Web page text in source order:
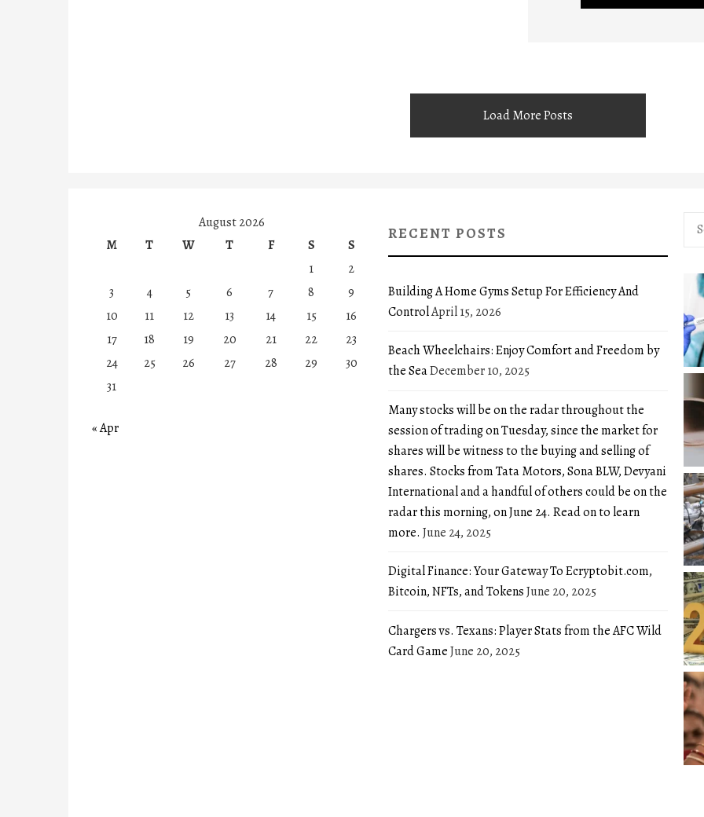
Load More Posts
August 2026
M
T W T F S
S
1
2
3
4 5 6 7 8
9
10
11 12 13 14 15
16
17
18 19 20 21 22
23
24
25 26 27 28 29
30
31
« Apr
RECENT POSTS
Building A Home Gyms Setup For Efficiency And
ControlApril 15, 2026
Beach Wheelchairs: Enjoy Comfort and Freedom by
the SeaDecember 10, 2025
Many stocks will be on the radar throughout the
session of trading on Tuesday, since the market for
shares will be witness to the buying and selling of
shares. Stocks from Tata Motors, Sona BLW, Devyani
International and a handful of others could be on the
radar this morning, on June 24. Read on to learn
more. June 24, 2025
Digital Finance: Your Gateway To Ecryptobit.com,
Bitcoin, NFTs, and TokensJune 20, 2025
Chargers vs. Texans: Player Stats from the AFC Wild
Card GameJune 20, 2025